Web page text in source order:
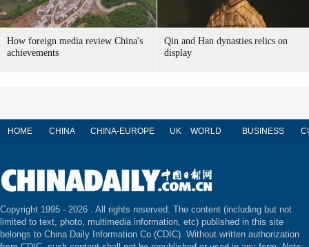
How foreign media review China's
achievements
Qin and Han dynasties relics on
display
HOME CHINA CHINA-EUROPE UK WORLD BUSINESS
Copyright 1995 - 2026 . All rights reserved. The content (including but not
limited to text, photo, multimedia information, etc) published in this site
belongs to China Daily Information Co (CDIC). Without written authorization